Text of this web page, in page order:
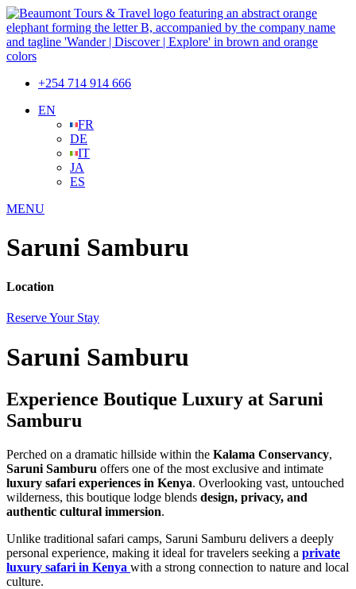
+254 714 914 666
EN
FR
DE
IT
JA
ES
MENU
Saruni Samburu
Location
Reserve Your Stay
Saruni Samburu
Experience Boutique Luxury at Saruni
Samburu
Perched on a dramatic hillside within the Kalama Conservancy,
Saruni Samburu offers one of the most exclusive and intimate
luxury safari experiences in Kenya. Overlooking vast, untouched
wilderness, this boutique lodge blends design, privacy, and
authentic cultural immersion.
Unlike traditional safari camps, Saruni Samburu delivers a deeply
personal experience, making it ideal for travelers seeking a private
luxury safari in Kenya with a strong connection to nature and local
culture.